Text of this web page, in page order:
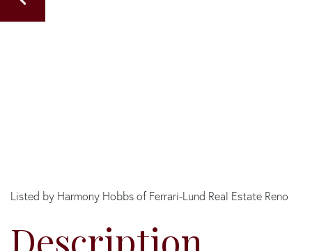
Listed by Harmony Hobbs of Ferrari-Lund Real Estate Reno